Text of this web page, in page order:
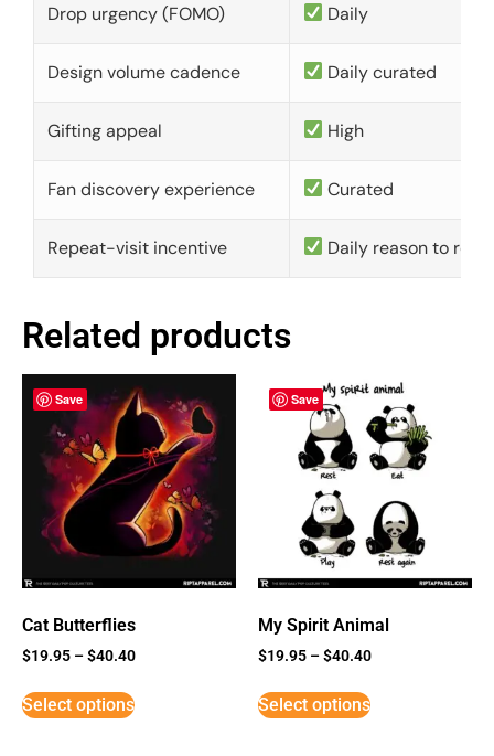
Drop urgency (FOMO) Daily
Design volume cadence Daily curated
Gifting appeal High
Fan discovery experience Curated
Repeat-visit incentive Daily reason to
Related products
Save
Cat Butterflies
$19.95 –$40.40
Select options
Save
My Spirit Animal
$19.95 –$40.40
Select options